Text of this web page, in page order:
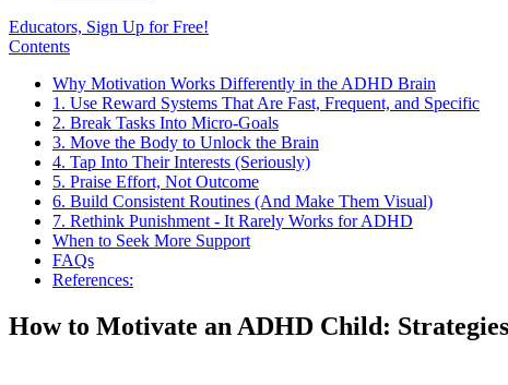
Educators, Sign Up for Free!
Contents
Why Motivation Works Differently in the ADHD Brain
1. Use Reward Systems That Are Fast, Frequent, and Specific
2. Break Tasks Into Micro-Goals
3. Move the Body to Unlock the Brain
4. Tap Into Their Interests (Seriously)
5. Praise Effort, Not Outcome
6. Build Consistent Routines (And Make Them Visual)
7. Rethink Punishment - It Rarely Works for ADHD
When to Seek More Support
FAQs
References:
How to Motivate an ADHD Child: